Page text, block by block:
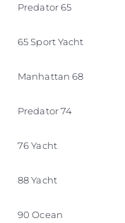
Predator 65
65 Sport Yacht
Manhattan 68
Predator 74
76 Yacht
88 Yacht
90 Ocean